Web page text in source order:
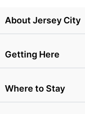
About Jersey City
Getting Here
Where to Stay